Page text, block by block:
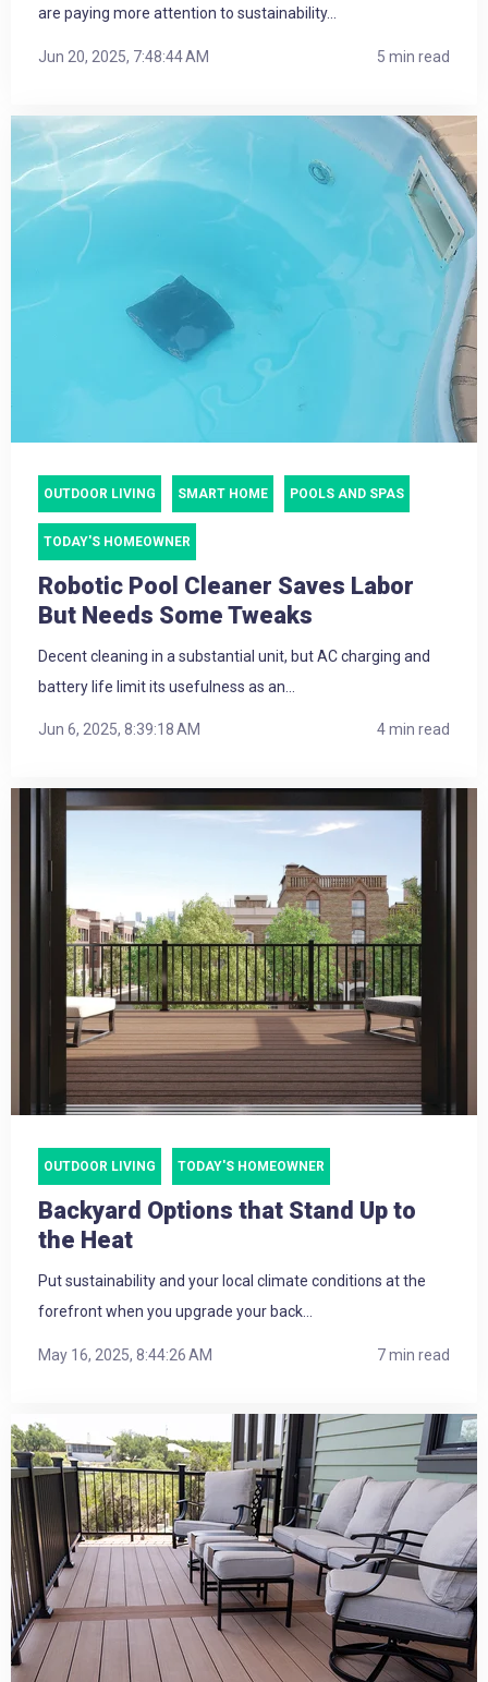
are paying more attention to sustainability...
Jun 20, 2025, 7:48:44 AM 5 min read
OUTDOOR LIVING SMART HOME POOLS AND SPAS
TODAY'S HOMEOWNER
Robotic Pool Cleaner Saves Labor
But Needs Some Tweaks
Decent cleaning in a substantial unit, but AC charging and
battery life limit its usefulness as an...
Jun 6, 2025, 8:39:18 AM 4 min read
OUTDOOR LIVING TODAY'S HOMEOWNER
Backyard Options that Stand Up to
the Heat
Put sustainability and your local climate conditions at the
forefront when you upgrade your back...
May 16, 2025, 8:44:26 AM 7 min read